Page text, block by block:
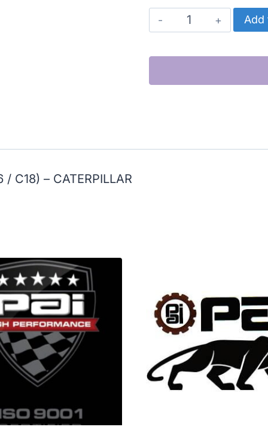
CATERPILLAR
OIL
PUMP
C15
Add
C18) – CATERPILLAR